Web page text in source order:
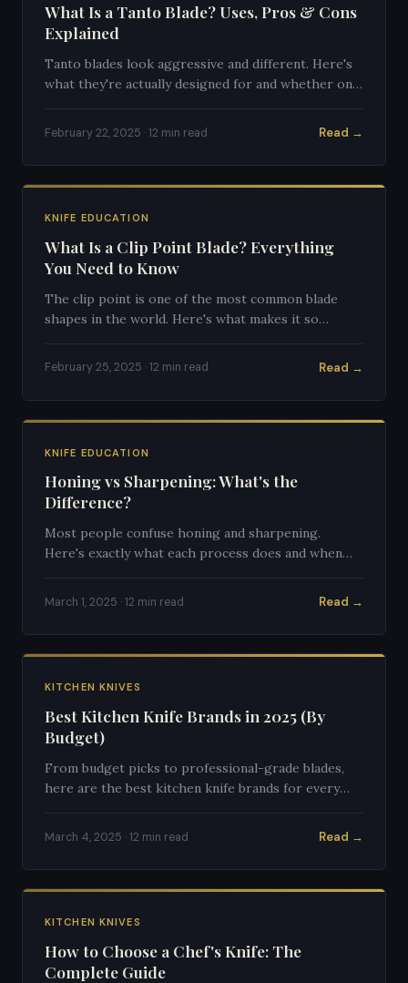
What Is a Tanto Blade? Uses, Pros & Cons
Explained
Tanto blades look aggressive and different. Here's
what they're actually designed for and whether one
February 22, 2025 · 12 min read Read →
KNIFE EDUCATION
What Is a Clip Point Blade? Everything
You Need to Know
The clip point is one of the most common blade
shapes in the world. Here's what makes it so
February 25, 2025 · 12 min read Read →
KNIFE EDUCATION
Honing vs Sharpening: What's the
Difference?
Most people confuse honing and sharpening.
Here's exactly what each process does and when
March 1, 2025 · 12 min read Read →
KITCHEN KNIVES
Best Kitchen Knife Brands in 2025 (By
Budget)
From budget picks to professional-grade blades,
here are the best kitchen knife brands for every
March 4, 2025 · 12 min read Read →
KITCHEN KNIVES
How to Choose a Chef's Knife: The
Complete Guide